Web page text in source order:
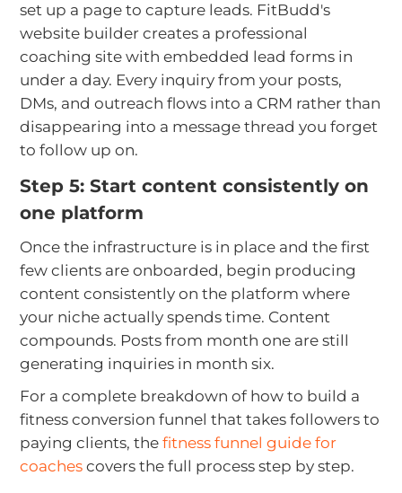
set up a page to capture leads. FitBudd's
website builder creates a professional
coaching site with embedded lead forms in
under a day. Every inquiry from your posts,
DMs, and outreach flows into a CRM rather than
disappearing into a message thread you forget
to follow up on.
Step 5: Start content consistently on
one platform
Once the infrastructure is in place and the first
few clients are onboarded, begin producing
content consistently on the platform where
your niche actually spends time. Content
compounds. Posts from month one are still
generating inquiries in month six.
For a complete breakdown of how to build a
fitness conversion funnel that takes followers to
paying clients, the fitness funnel guide for
coaches covers the full process step by step.